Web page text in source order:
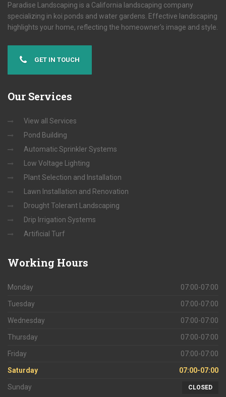
Paradise Landscaping is a California landscaping company
specializing in koi ponds and water gardens. Effective landscaping
highlights your home, reflecting the homeowner's image and style.
GET IN TOUCH
Our Services
View all Services
Pond Building
Automatic Sprinkler Systems
Low Voltage Lighting
Plant Selection and Installation
Lawn Installation and Renovation
Drought Tolerant Landscaping
Drip Irrigation Systems
Artificial Turf
Working Hours
Monday 07:00-07:00
Tuesday 07:00-07:00
Wednesday 07:00-07:00
Thursday 07:00-07:00
Friday 07:00-07:00
Saturday 07:00-07:00
Sunday CLOSED